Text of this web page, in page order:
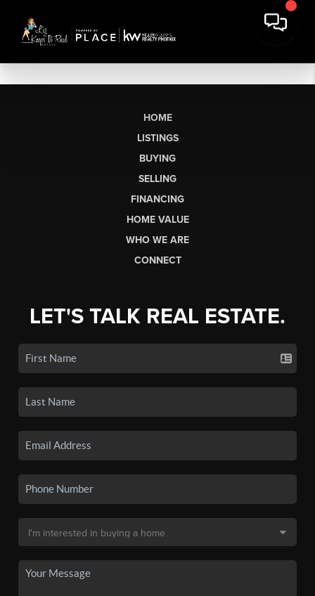
HOME
LISTINGS
BUYING
SELLING
FINANCING
HOME VALUE
WHO WE ARE
CONNECT
LET'S TALK REAL ESTATE.